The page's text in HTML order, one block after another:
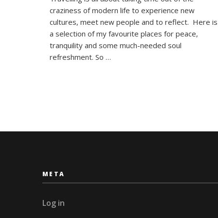
Five
Asian
‘Chill-
craziness of modern life to experience new
cultures, meet new people and to reflect. Here is
a selection of my favourite places for peace,
tranquility and some much-needed soul
refreshment. So …
META
Log in